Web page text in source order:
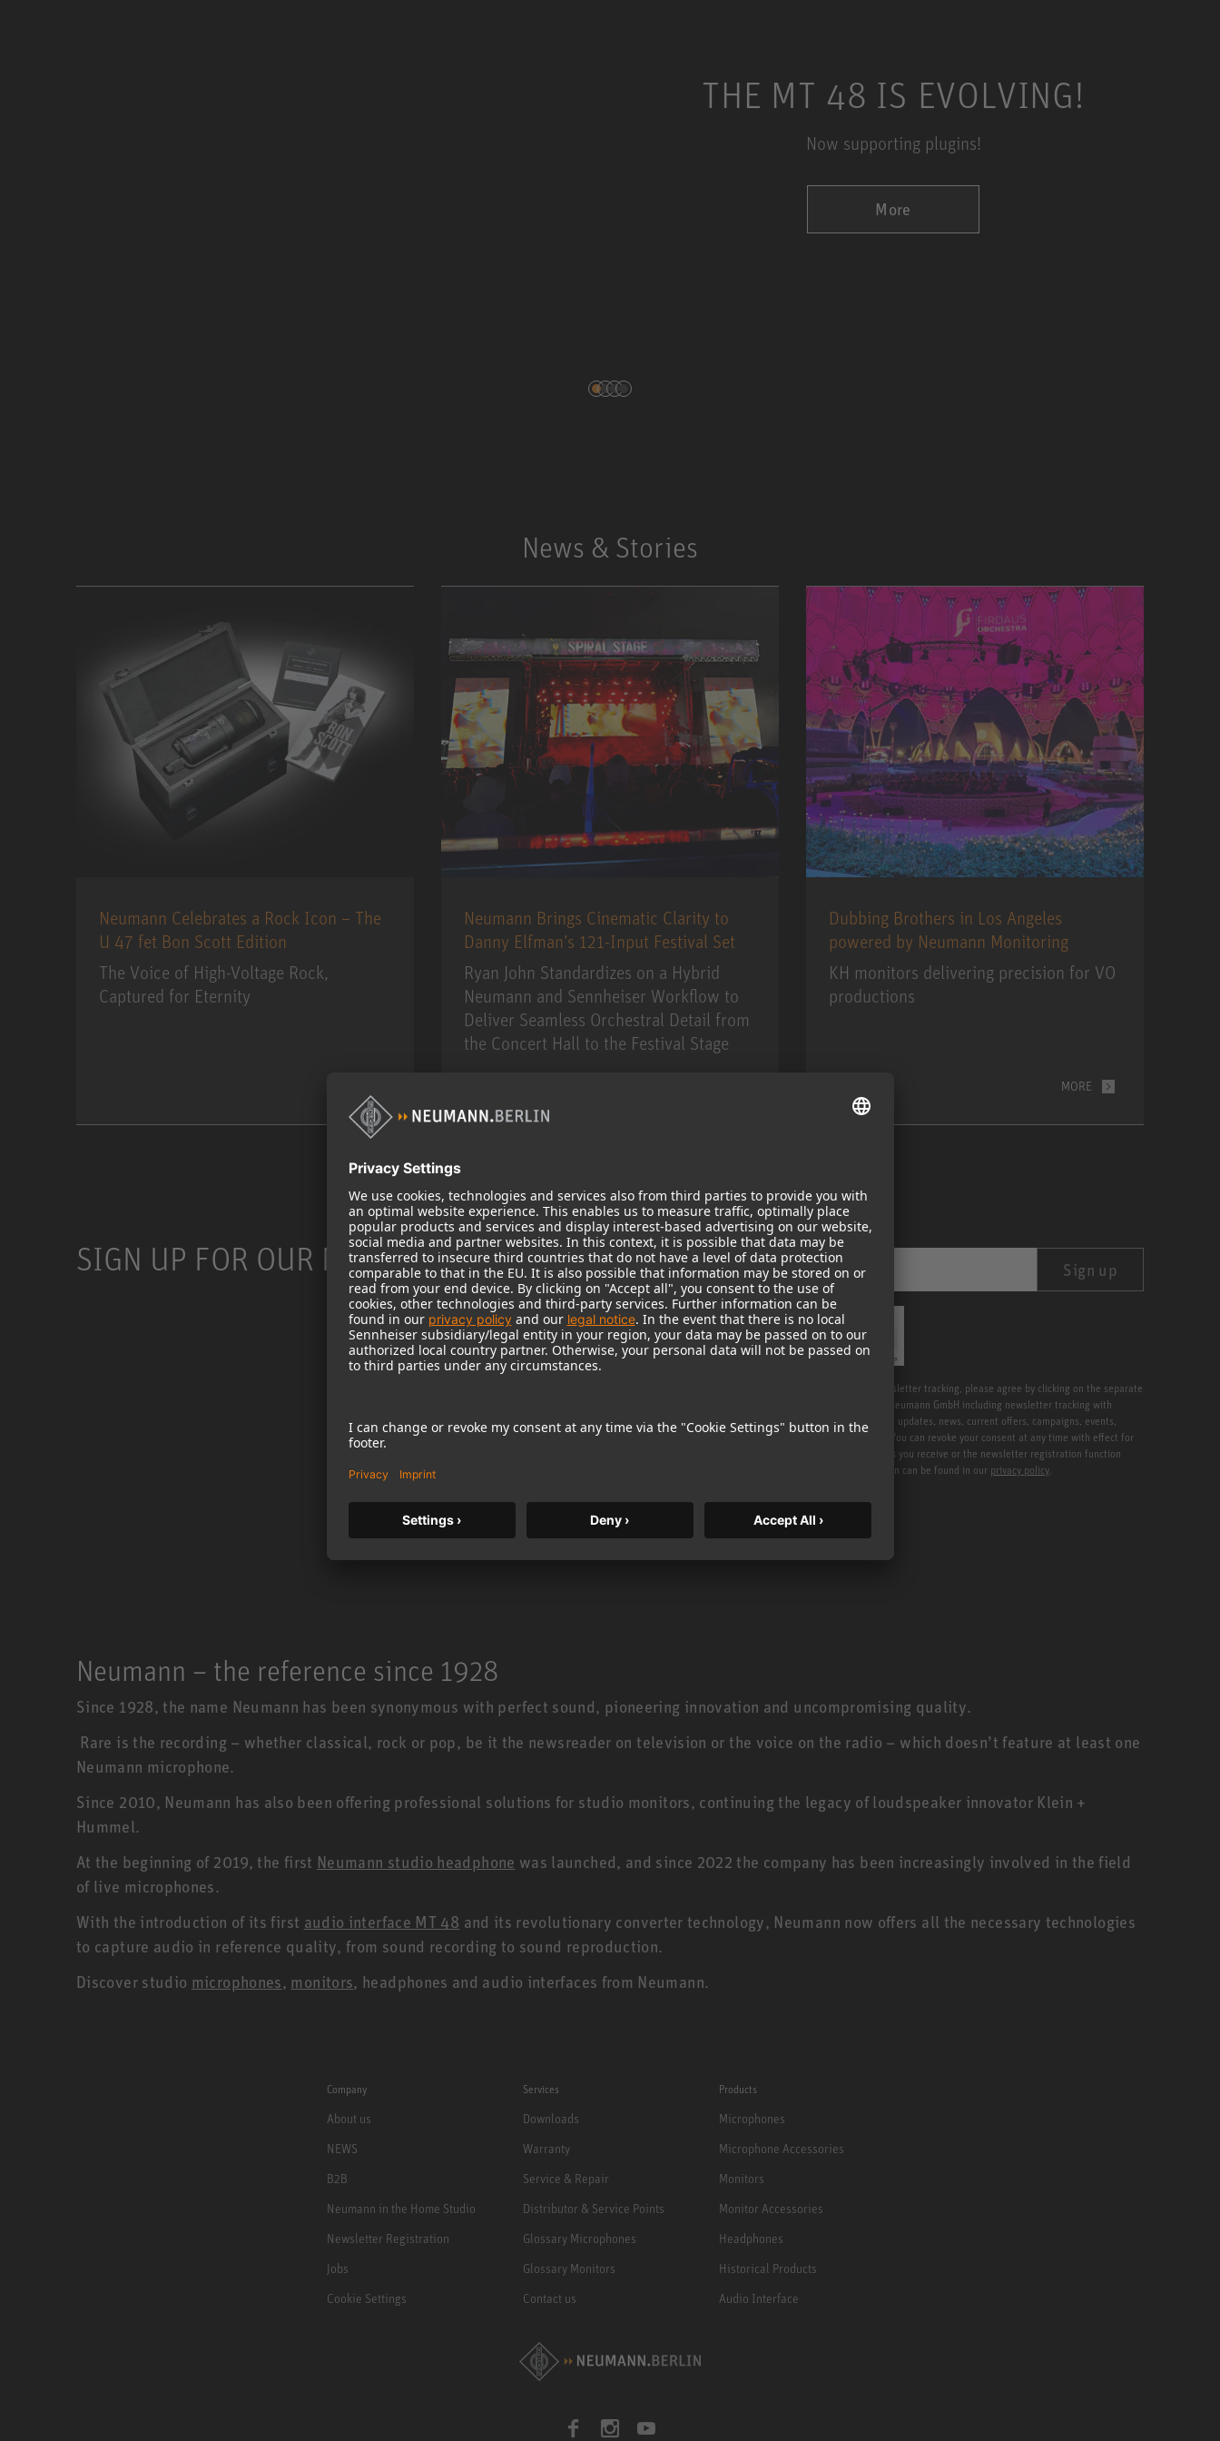
THE MT 48 IS EVOLVING!
Now supporting plugins!
More
STUDIO FINDER
NEWSLETTER REGISTRATION
News & Stories
Neumann Celebrates a Rock Icon – The
U 47 fet Bon Scott Edition
The Voice of High-Voltage Rock,
Captured for Eternity
Neumann Brings Cinematic Clarity to
Danny Elfman’s 121-Input Festival Set
Ryan John Standardizes on a Hybrid
Neumann and Sennheiser Workflow to
Deliver Seamless Orchestral Detail from
the Concert Hall to the Festival Stage
Dubbing Brothers in Los Angeles
powered by Neumann Monitoring
KH monitors delivering precision for VO
productions
MORE
SIGN UP FOR OUR NEWSLETTER Sign up
Anti-Robot Verification
Click to start verification
Captcha ⇗
If you would like to receive our newsletter including newsletter tracking, please agree by clicking on the separate
checkbox. You agree to receive newsletters from Georg Neumann GmbH including newsletter tracking with
additional information about products, services, software updates, news, current offers, campaigns, events,
competitions or surveys at the e-mail address provided. You can revoke your consent at any time with effect for
the future by using an unsubscribe link in the newsletters you receive or the newsletter registration function
within the product registration portal. Further information can be found in our privacy policy
Neumann – the reference since 1928
Since 1928, the name Neumann has been synonymous with perfect sound, pioneering innovation and uncompromising quality.
Rare is the recording – whether classical, rock or pop, be it the newsreader on television or the voice on the radio – which doesn’t feature at least one
Neumann microphone.
Since 2010, Neumann has also been offering professional solutions for studio monitors, continuing the legacy of loudspeaker innovator Klein +
Hummel.
At the beginning of 2019, the first Neumann studio headphone was launched, and since 2022 the company has been increasingly involved in the field
of live microphones.
With the introduction of its first audio interface MT 48 and its revolutionary converter technology, Neumann now offers all the necessary technologies
to capture audio in reference quality, from sound recording to sound reproduction.
Discover studio microphones, monitors, headphones and audio interfaces from Neumann.
Company
About us
NEWS
B2B
Neumann in the Home Studio
Newsletter Registration
Jobs
Cookie Settings
Services
Downloads
Warranty
Service & Repair
Distributor & Service Points
Glossary Microphones
Glossary Monitors
Contact us
Products
Microphones
Microphone Accessories
Monitors
Monitor Accessories
Headphones
Historical Products
Audio Interface